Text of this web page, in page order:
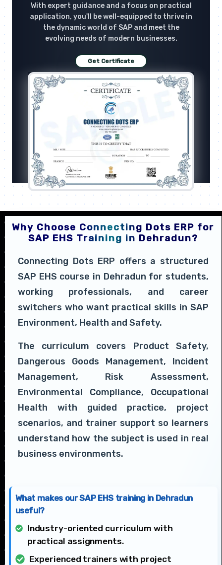
With expert guidance and a focus on practical
application, you'll be well-equipped to thrive in
the dynamic world of SAP and meet the
evolving needs of modern businesses.
Get Certificate
Why Choose Connecting Dots ERP for
SAP EHS Training in Dehradun?
Connecting Dots ERP offers a structured
SAP EHS course in Dehradun for students,
working professionals, and career
switchers who want practical skills in SAP
Environment, Health and Safety.
The curriculum covers Product Safety,
Dangerous Goods Management, Incident
Management, Risk Assessment,
Environmental Compliance, Occupational
Health with guided practice, project
scenarios, and trainer support so learners
understand how the subject is used in real
business environments.
What makes our SAP EHS training in Dehradun
useful?
Industry-oriented curriculum with
practical assignments.
Experienced trainers with project